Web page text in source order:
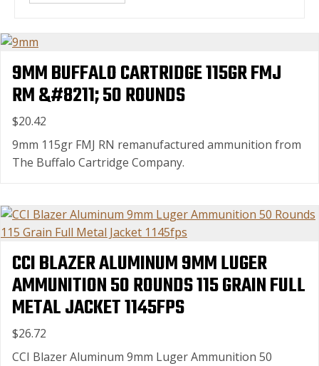
9MM BUFFALO CARTRIDGE 115GR FMJ
RM &#8211; 50 ROUNDS
$20.42
9mm 115gr FMJ RN remanufactured ammunition from
The Buffalo Cartridge Company.
CCI BLAZER ALUMINUM 9MM LUGER
AMMUNITION 50 ROUNDS 115 GRAIN FULL
METAL JACKET 1145FPS
$26.72
CCI Blazer Aluminum 9mm Luger Ammunition 50